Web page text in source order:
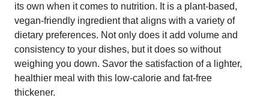
its own when it comes to nutrition. It is a plant-based,
vegan-friendly ingredient that aligns with a variety of
dietary preferences. Not only does it add volume and
consistency to your dishes, but it does so without
weighing you down. Savor the satisfaction of a lighter,
healthier meal with this low-calorie and fat-free
thickener.